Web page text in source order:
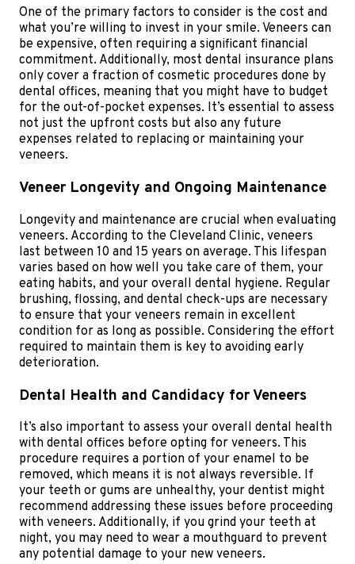
One of the primary factors to consider is the cost and
what you’re willing to invest in your smile. Veneers can
be expensive, often requiring a significant financial
commitment. Additionally, most dental insurance plans
only cover a fraction of cosmetic procedures done by
dental offices, meaning that you might have to budget
for the out-of-pocket expenses. It’s essential to assess
not just the upfront costs but also any future
expenses related to replacing or maintaining your
veneers.
Veneer Longevity and Ongoing Maintenance
Longevity and maintenance are crucial when evaluating
veneers. According to the Cleveland Clinic, veneers
last between 10 and 15 years on average. This lifespan
varies based on how well you take care of them, your
eating habits, and your overall dental hygiene. Regular
brushing, flossing, and dental check-ups are necessary
to ensure that your veneers remain in excellent
condition for as long as possible. Considering the effort
required to maintain them is key to avoiding early
deterioration.
Dental Health and Candidacy for Veneers
It’s also important to assess your overall dental health
with dental offices before opting for veneers. This
procedure requires a portion of your enamel to be
removed, which means it is not always reversible. If
your teeth or gums are unhealthy, your dentist might
recommend addressing these issues before proceeding
with veneers. Additionally, if you grind your teeth at
night, you may need to wear a mouthguard to prevent
any potential damage to your new veneers.